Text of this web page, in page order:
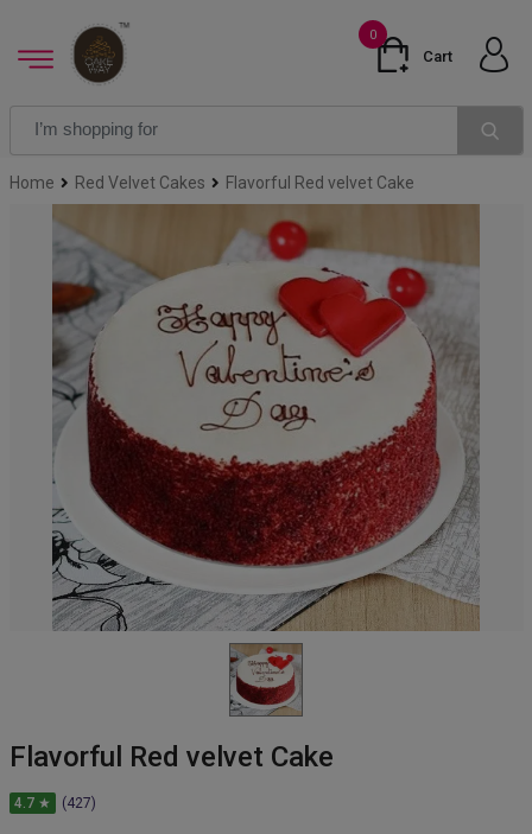
0
Cart
Home Red Velvet Cakes Flavorful Red velvet Cake
Flavorful Red velvet Cake
4.7 ★ (427)